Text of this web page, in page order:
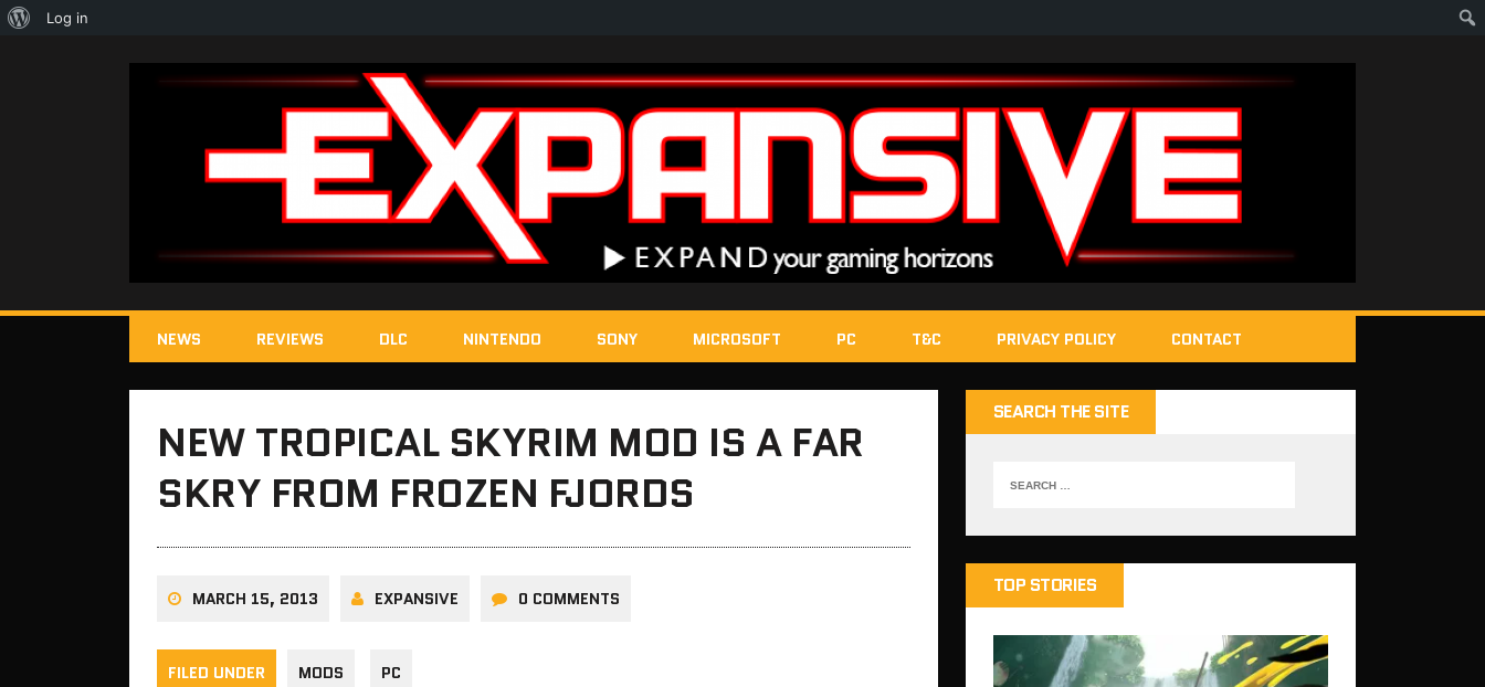
NEWS REVIEWS DLC NINTENDO SONY MICROSOFT PC T&C PRIVACY POLICY CONTACT
NEW TROPICAL SKYRIM MOD IS A FAR
SKRY FROM FROZEN FJORDS
MARCH 15, 2013 EXPANSIVE 0 COMMENTS
FILED UNDER MODS PC
SEARCH THE SITE
TOP STORIES
About
Log in